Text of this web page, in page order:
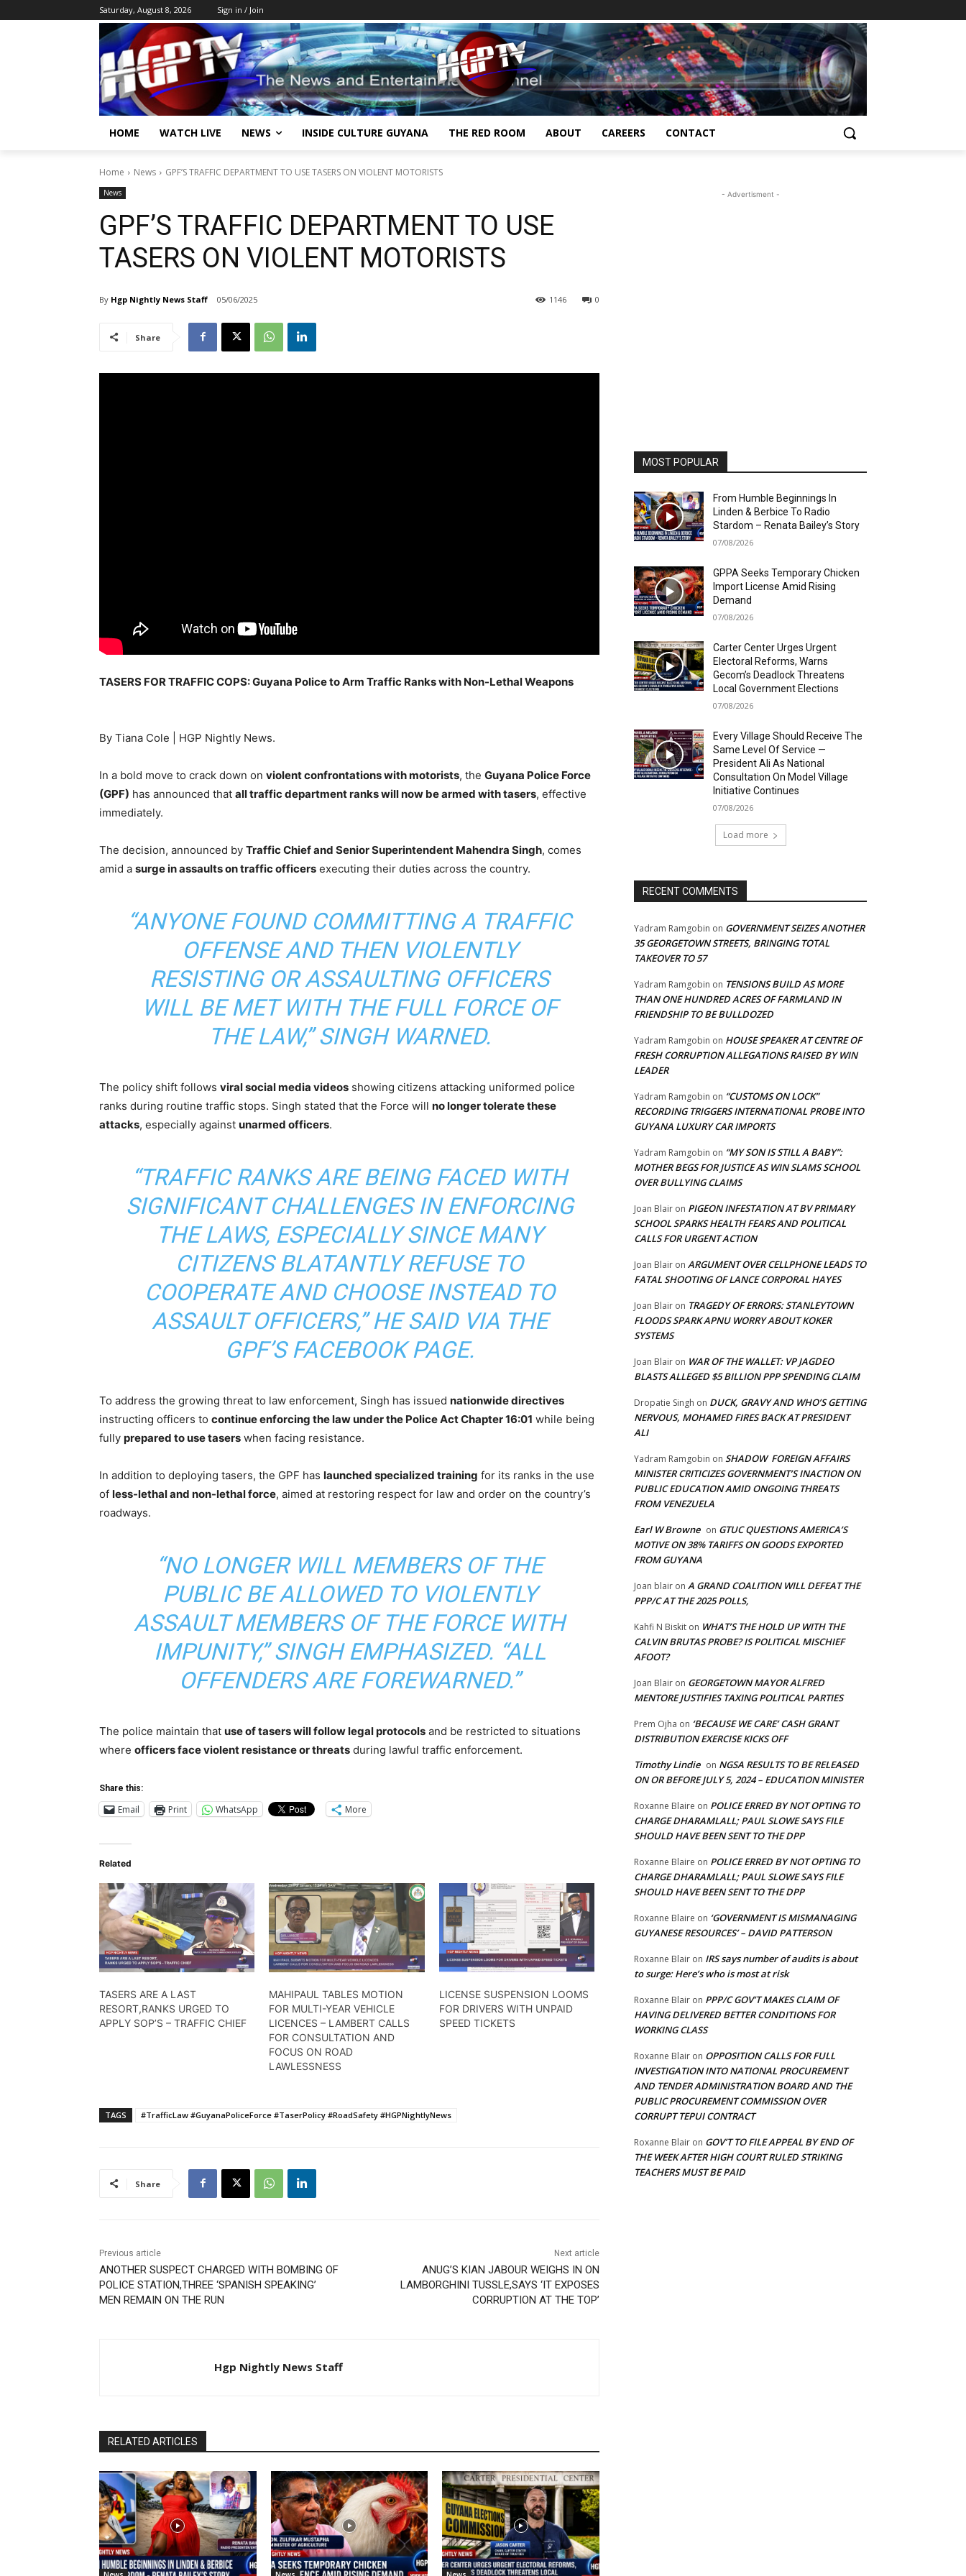
Saturday, August 8, 2026 Sign in / Join
HOME WATCH LIVE NEWS INSIDE CULTURE GUYANA THE RED ROOM ABOUT CAREERS CONTACT
Home News GPF’S TRAFFIC DEPARTMENT TO USE TASERS ON VIOLENT MOTORISTS
News
GPF’S TRAFFIC DEPARTMENT TO USE
TASERS ON VIOLENT MOTORISTS
By Hgp Nightly News Staff 05/06/2025 0
1146
Share
TASERS FOR TRAFFIC COPS: Guyana Police to Arm Traffic Ranks with Non-Lethal Weapons
By Tiana Cole | HGP Nightly News.
In a bold move to crack down on violent confrontations with motorists, the Guyana Police Force
(GPF) has announced that all traffic department ranks will now be armed with tasers, effective
immediately.
The decision, announced by Traffic Chief and Senior Superintendent Mahendra Singh, comes
amid a surge in assaults on traffic officers executing their duties across the country.
“ANYONE FOUND COMMITTING A TRAFFIC
OFFENSE AND THEN VIOLENTLY
RESISTING OR ASSAULTING OFFICERS
WILL BE MET WITH THE FULL FORCE OF
THE LAW,” SINGH WARNED.
The policy shift follows viral social media videos showing citizens attacking uniformed police
ranks during routine traffic stops. Singh stated that the Force will no longer tolerate these
attacks, especially against unarmed officers.
“TRAFFIC RANKS ARE BEING FACED WITH
SIGNIFICANT CHALLENGES IN ENFORCING
THE LAWS, ESPECIALLY SINCE MANY
CITIZENS BLATANTLY REFUSE TO
COOPERATE AND CHOOSE INSTEAD TO
ASSAULT OFFICERS,” HE SAID VIA THE
GPF’S FACEBOOK PAGE.
To address the growing threat to law enforcement, Singh has issued nationwide directives
instructing officers to continue enforcing the law under the Police Act Chapter 16:01 while being
fully prepared to use tasers when facing resistance.
In addition to deploying tasers, the GPF has launched specialized training for its ranks in the use
of less-lethal and non-lethal force, aimed at restoring respect for law and order on the country’s
roadways.
“NO LONGER WILL MEMBERS OF THE
PUBLIC BE ALLOWED TO VIOLENTLY
ASSAULT MEMBERS OF THE FORCE WITH
IMPUNITY,” SINGH EMPHASIZED. “ALL
OFFENDERS ARE FOREWARNED.”
The police maintain that use of tasers will follow legal protocols and be restricted to situations
where officers face violent resistance or threats during lawful traffic enforcement.
Share this:
Email Print WhatsApp More
Related
TASERS ARE A LAST
RESORT,RANKS URGED TO
APPLY SOP’S – TRAFFIC CHIEF
MAHIPAUL TABLES MOTION
FOR MULTI-YEAR VEHICLE
LICENCES – LAMBERT CALLS
FOR CONSULTATION AND
FOCUS ON ROAD
LAWLESSNESS
LICENSE SUSPENSION LOOMS
FOR DRIVERS WITH UNPAID
SPEED TICKETS
TAGS #TrafficLaw #GuyanaPoliceForce #TaserPolicy #RoadSafety #HGPNightlyNews
Share
Previous article
ANOTHER SUSPECT CHARGED WITH BOMBING OF
POLICE STATION,THREE ‘SPANISH SPEAKING’
MEN REMAIN ON THE RUN
Next article
ANUG’S KIAN JABOUR WEIGHS IN ON
LAMBORGHINI TUSSLE,SAYS ‘IT EXPOSES
CORRUPTION AT THE TOP’
Hgp Nightly News Staff
RELATED ARTICLES
- Advertisment -
MOST POPULAR
From Humble Beginnings In
Linden & Berbice To Radio
Stardom – Renata Bailey’s Story
07/08/2026
GPPA Seeks Temporary Chicken
Import License Amid Rising
Demand
07/08/2026
Carter Center Urges Urgent
Electoral Reforms, Warns
Gecom’s Deadlock Threatens
Local Government Elections
07/08/2026
Every Village Should Receive The
Same Level Of Service —
President Ali As National
Consultation On Model Village
Initiative Continues
07/08/2026
Load more
RECENT COMMENTS
Yadram Ramgobin on GOVERNMENT SEIZES ANOTHER
35 GEORGETOWN STREETS, BRINGING TOTAL
TAKEOVER TO 57
Yadram Ramgobin on TENSIONS BUILD AS MORE
THAN ONE HUNDRED ACRES OF FARMLAND IN
FRIENDSHIP TO BE BULLDOZED
Yadram Ramgobin on HOUSE SPEAKER AT CENTRE OF
FRESH CORRUPTION ALLEGATIONS RAISED BY WIN
LEADER
Yadram Ramgobin on “CUSTOMS ON LOCK”
RECORDING TRIGGERS INTERNATIONAL PROBE INTO
GUYANA LUXURY CAR IMPORTS
Yadram Ramgobin on “MY SON IS STILL A BABY”:
MOTHER BEGS FOR JUSTICE AS WIN SLAMS SCHOOL
OVER BULLYING CLAIMS
Joan Blair on PIGEON INFESTATION AT BV PRIMARY
SCHOOL SPARKS HEALTH FEARS AND POLITICAL
CALLS FOR URGENT ACTION
Joan Blair on ARGUMENT OVER CELLPHONE LEADS TO
FATAL SHOOTING OF LANCE CORPORAL HAYES
Joan Blair on TRAGEDY OF ERRORS: STANLEYTOWN
FLOODS SPARK APNU WORRY ABOUT KOKER
SYSTEMS
Joan Blair on WAR OF THE WALLET: VP JAGDEO
BLASTS ALLEGED $5 BILLION PPP SPENDING CLAIM
Dropatie Singh on DUCK, GRAVY AND WHO’S GETTING
NERVOUS, MOHAMED FIRES BACK AT PRESIDENT
ALI
Yadram Ramgobin on SHADOW FOREIGN AFFAIRS
MINISTER CRITICIZES GOVERNMENT’S INACTION ON
PUBLIC EDUCATION AMID ONGOING THREATS
FROM VENEZUELA
Earl W Browne on GTUC QUESTIONS AMERICA’S
MOTIVE ON 38% TARIFFS ON GOODS EXPORTED
FROM GUYANA
Joan blair on A GRAND COALITION WILL DEFEAT THE
PPP/C AT THE 2025 POLLS,
Kahfi N Biskit on WHAT’S THE HOLD UP WITH THE
CALVIN BRUTAS PROBE? IS POLITICAL MISCHIEF
AFOOT?
Joan Blair on GEORGETOWN MAYOR ALFRED
MENTORE JUSTIFIES TAXING POLITICAL PARTIES
Prem Ojha on ‘BECAUSE WE CARE’ CASH GRANT
DISTRIBUTION EXERCISE KICKS OFF
Timothy Lindie on NGSA RESULTS TO BE RELEASED
ON OR BEFORE JULY 5, 2024 – EDUCATION MINISTER
Roxanne Blaire on POLICE ERRED BY NOT OPTING TO
CHARGE DHARAMLALL; PAUL SLOWE SAYS FILE
SHOULD HAVE BEEN SENT TO THE DPP
Roxanne Blaire on POLICE ERRED BY NOT OPTING TO
CHARGE DHARAMLALL; PAUL SLOWE SAYS FILE
SHOULD HAVE BEEN SENT TO THE DPP
Roxanne Blaire on ‘GOVERNMENT IS MISMANAGING
GUYANESE RESOURCES’ – DAVID PATTERSON
Roxanne Blair on IRS says number of audits is about
to surge: Here’s who is most at risk
Roxanne Blair on PPP/C GOV’T MAKES CLAIM OF
HAVING DELIVERED BETTER CONDITIONS FOR
WORKING CLASS
Roxanne Blair on OPPOSITION CALLS FOR FULL
INVESTIGATION INTO NATIONAL PROCUREMENT
AND TENDER ADMINISTRATION BOARD AND THE
PUBLIC PROCUREMENT COMMISSION OVER
CORRUPT TEPUI CONTRACT
Roxanne Blair on GOV’T TO FILE APPEAL BY END OF
THE WEEK AFTER HIGH COURT RULED STRIKING
TEACHERS MUST BE PAID